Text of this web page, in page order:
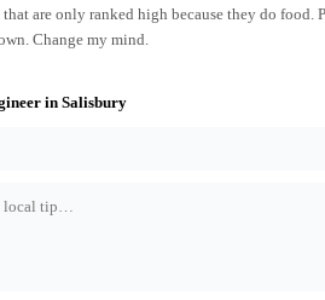
are only ranked high because they do food.
Change my mind.
in Salisbury